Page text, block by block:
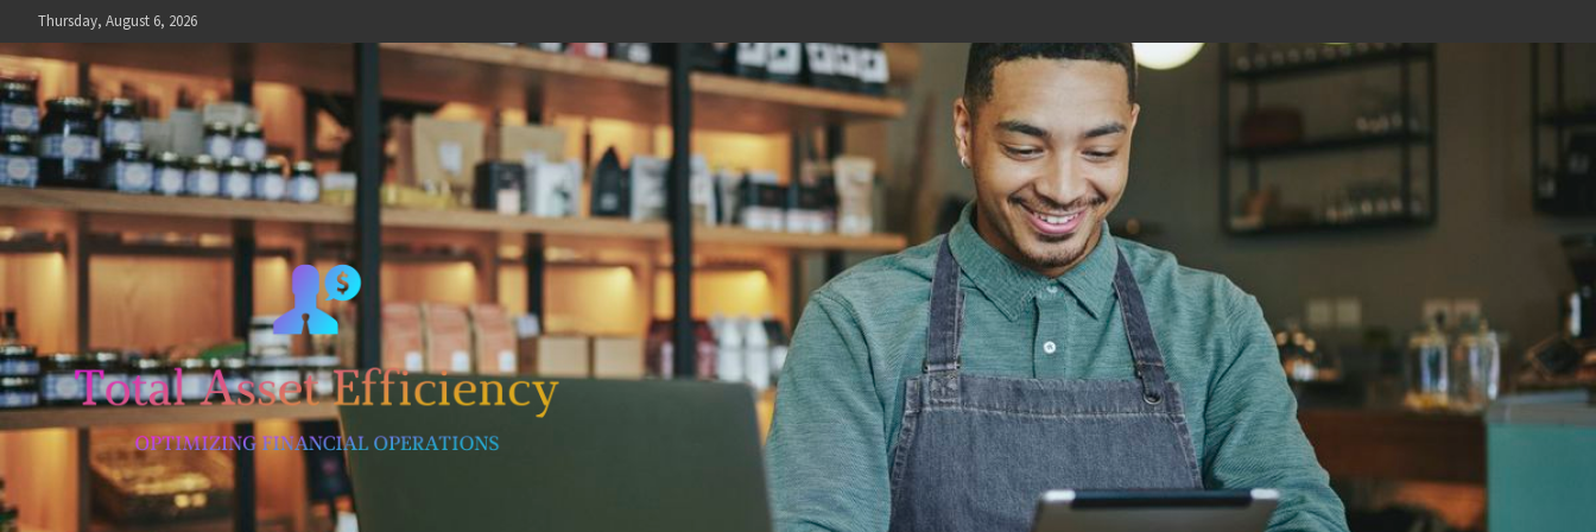
to
content
Thursday, August 6, 2026